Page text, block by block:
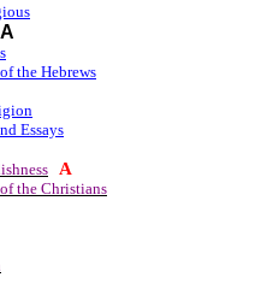
A
the Hebrews
Essays
A
the Christians